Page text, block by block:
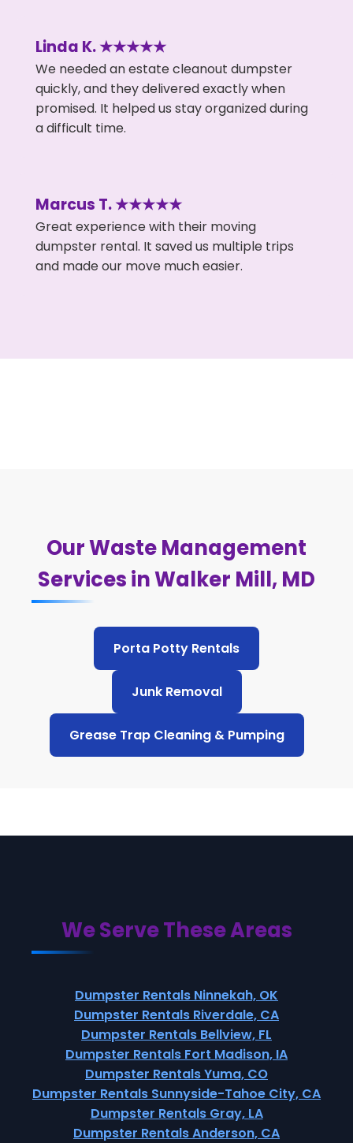
Linda K. ★★★★★
We needed an estate cleanout dumpster
quickly, and they delivered exactly when
promised. It helped us stay organized during
a difficult time.
Marcus T. ★★★★★
Great experience with their moving
dumpster rental. It saved us multiple trips
and made our move much easier.
Our Waste Management
Services in Walker Mill, MD
Porta Potty Rentals
Junk Removal
Grease Trap Cleaning & Pumping
We Serve These Areas
Dumpster Rentals Ninnekah, OK
Dumpster Rentals Riverdale, CA
Dumpster Rentals Bellview, FL
Dumpster Rentals Fort Madison, IA
Dumpster Rentals Yuma, CO
Dumpster Rentals Sunnyside-Tahoe City, CA
Dumpster Rentals Gray, LA
Dumpster Rentals Anderson, CA